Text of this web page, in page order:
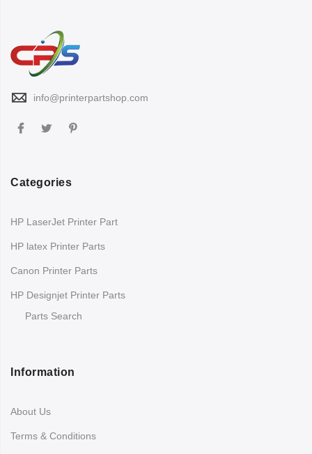
info@printerpartshop.com
Categories
HP LaserJet Printer Part
HP latex Printer Parts
Canon Printer Parts
HP Designjet Printer Parts
Parts Search
Information
About Us
Terms & Conditions